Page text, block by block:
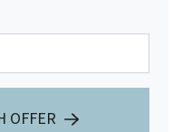
OFFER